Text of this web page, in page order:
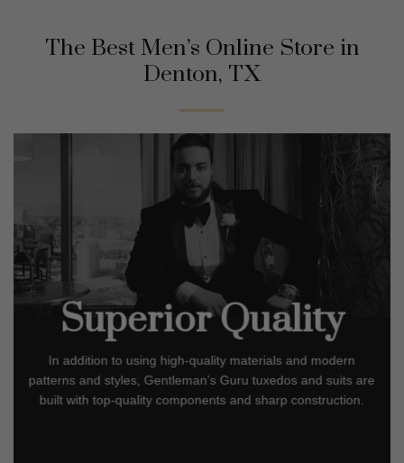
The Best Men’s Online Store in
Denton, TX
Superior Quality
In addition to using high-quality materials and modern
patterns and styles, Gentleman’s Guru tuxedos and suits are
built with top-quality components and sharp construction.